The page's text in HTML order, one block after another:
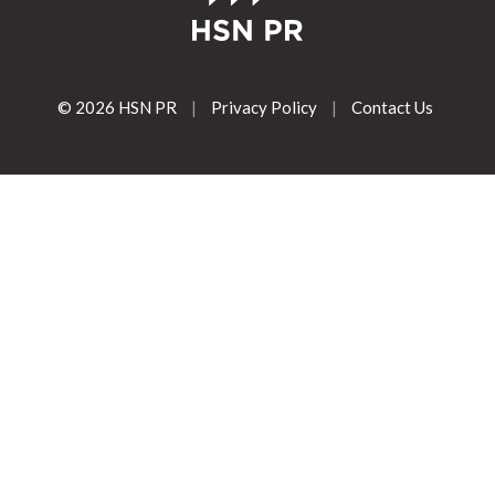
© 2026 HSN PR | Privacy Policy | Contact Us